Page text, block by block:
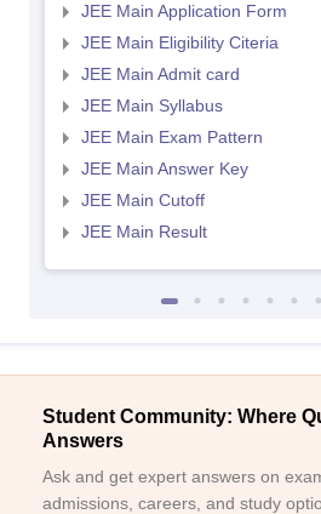
JEE Main Application Form
JEE Main Eligibility Citeria
JEE Main Admit card
JEE Main Syllabus
JEE Main Exam Pattern
JEE Main Answer Key
JEE Main Cutoff
JEE Main Result
Student Community: Where
Answers
Ask and get expert answers on
admissions, careers, and study